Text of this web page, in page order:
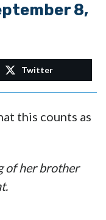
8,
Twitter
this counts as
of her brother